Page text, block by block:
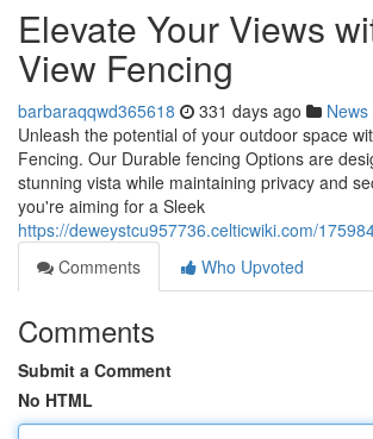
Elevate Your Views
View Fencing
barbaraqqwd365618 331 days ago News
Unleash the potential of your outdoor space
Fencing. Our Durable fencing Options are
stunning vista while maintaining privacy and
you're aiming for a Sleek
https://deweystcu957736.celticwiki.com/
Comments
Who Upvoted
Comments
Submit a Comment
No HTML